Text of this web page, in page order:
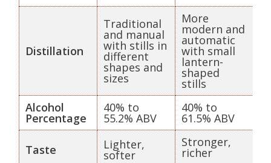
Distillation
Traditional
and manual
with stills in
different
shapes and
sizes
More
modern and
automatic
with small
lantern-
shaped
stills
Alcohol
Percentage
40% to
55.2% ABV
40% to
61.5% ABV
Taste Lighter,
softer
Stronger,
richer